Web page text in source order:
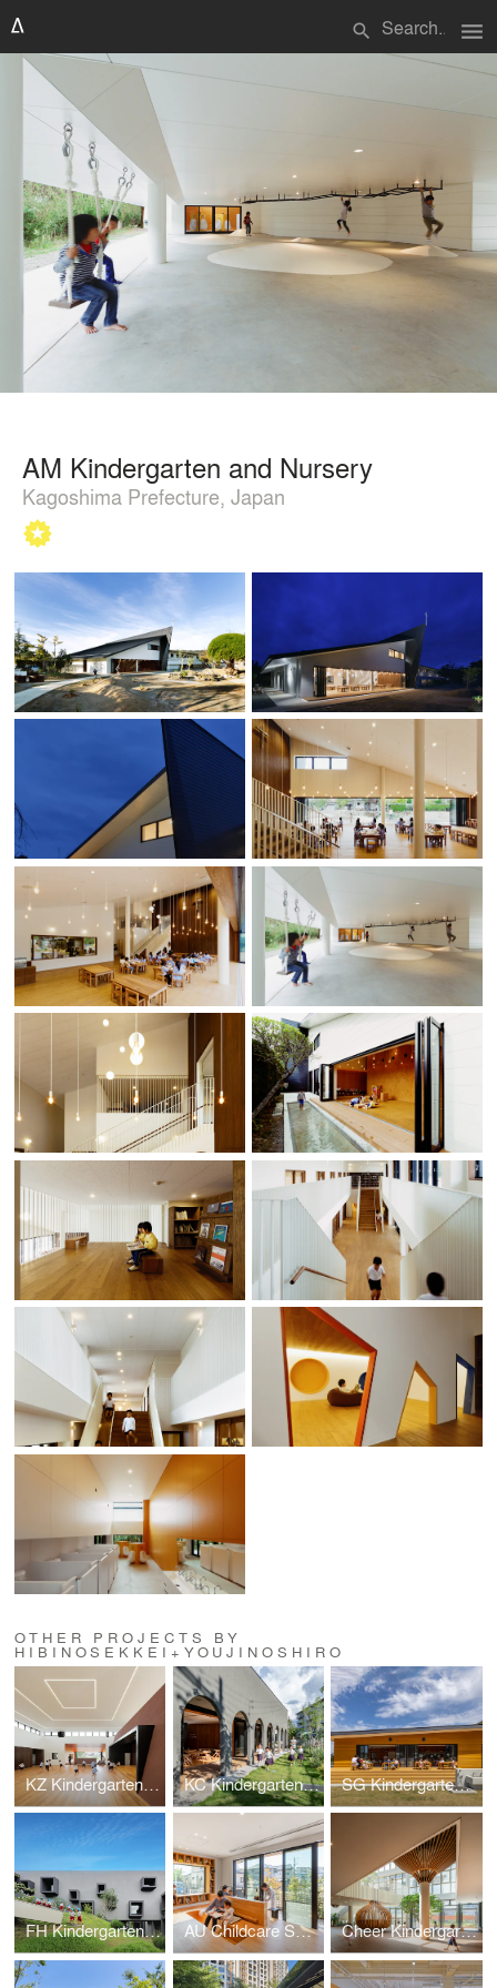
search menu
AM Kindergarten and Nursery
Kagoshima Prefecture, Japan
OTHER PROJECTS BY
HIBINOSEKKEI+YOUJINOSHIRO
KZ Kindergarten and Nursery KC Kindergarten and Nursery SG Kindergarten and Nursery
FH Kindergarten and Nursery AU Childcare Support Cheer Kindergarten